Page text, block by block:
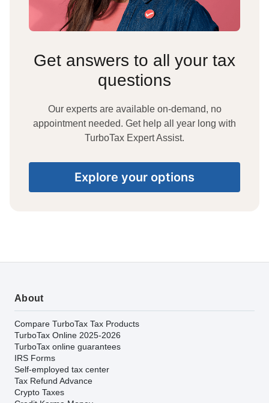
Get answers to all your tax
questions
Our experts are available on-demand, no
appointment needed. Get help all year long with
TurboTax Expert Assist.
Explore your options
About
Compare TurboTax Tax Products
TurboTax Online 2025-2026
TurboTax online guarantees
IRS Forms
Self-employed tax center
Tax Refund Advance
Crypto Taxes